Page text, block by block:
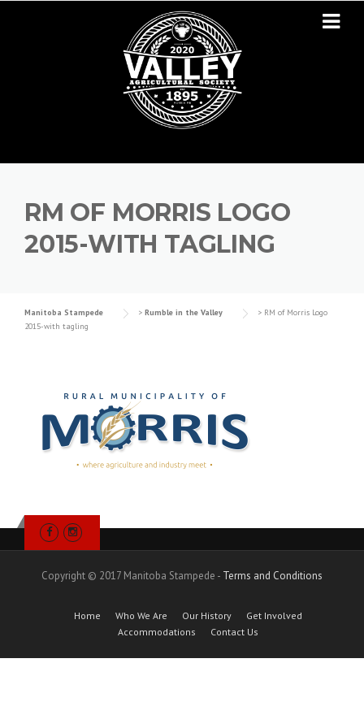
RM OF MORRIS LOGO
2015-WITH TAGLING
Manitoba Stampede > Rumble in the Valley > RM of Morris Logo
2015-with tagling
Copyright © 2017 Manitoba Stampede - Terms and Conditions
Home Who We Are Our History
Get Involved
Accommodations
Contact Us